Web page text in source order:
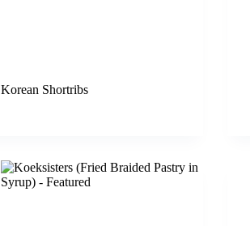
Korean Shortribs